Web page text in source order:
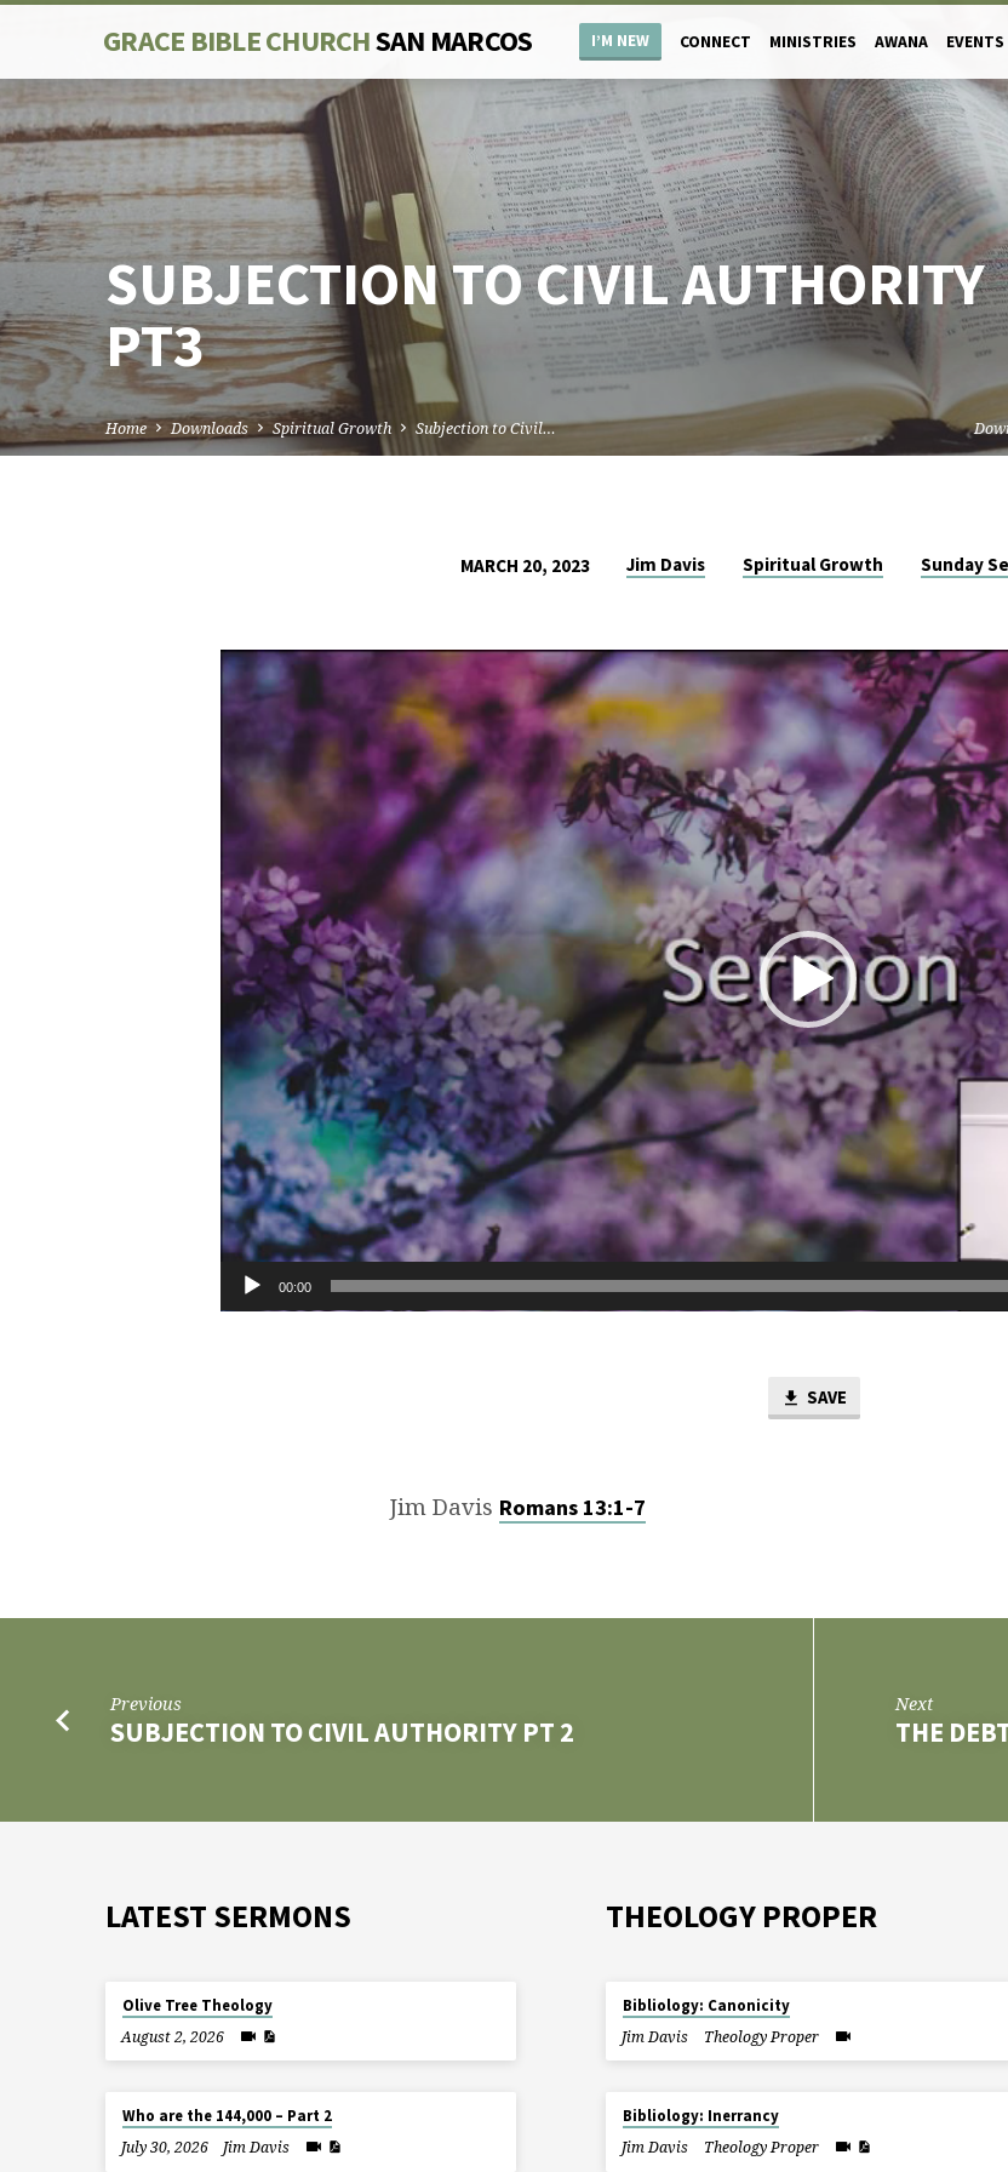
GRACE BIBLE CHURCHSAN MARCOS I’M NEW CONNECT MINISTRIES AWANA EVENTS
SUBJECTION TO CIVIL AUTHORITY
PT3
Home Downloads Spiritual Growth Subjection to Civil…
CIVIL
AUTHORITY
MARCH 20, 2023 Jim Davis Spiritual Growth Sunday
Video
Player
00:00
SAVE
Jim Davis Romans 13:1-7
Previous
SUBJECTION TO CIVIL AUTHORITY PT 2
Next
THE
LATEST SERMONS
Olive Tree Theology
August 2, 2026
Who are the 144,000 – Part 2
July 30, 2026
Jim Davis
THEOLOGY PROPER
Bibliology: Canonicity
Jim Davis
Theology Proper
Bibliology: Inerrancy
Jim Davis
Theology Proper